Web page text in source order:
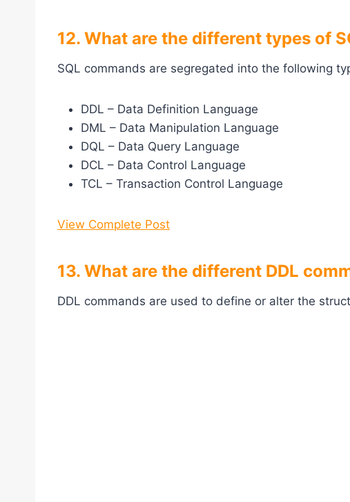
12. What are the different types of
SQL commands are segregated into the following
DDL – Data Definition Language
DML – Data Manipulation Language
DQL – Data Query Language
DCL – Data Control Language
TCL – Transaction Control Language
View Complete Post
13. What are the different DDL
DDL commands are used to define or alter the